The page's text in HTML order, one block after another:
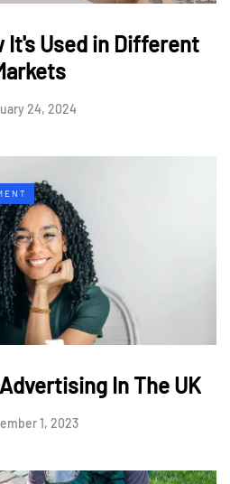
It's Used in Different
24, 2024
In The UK
1, 2023